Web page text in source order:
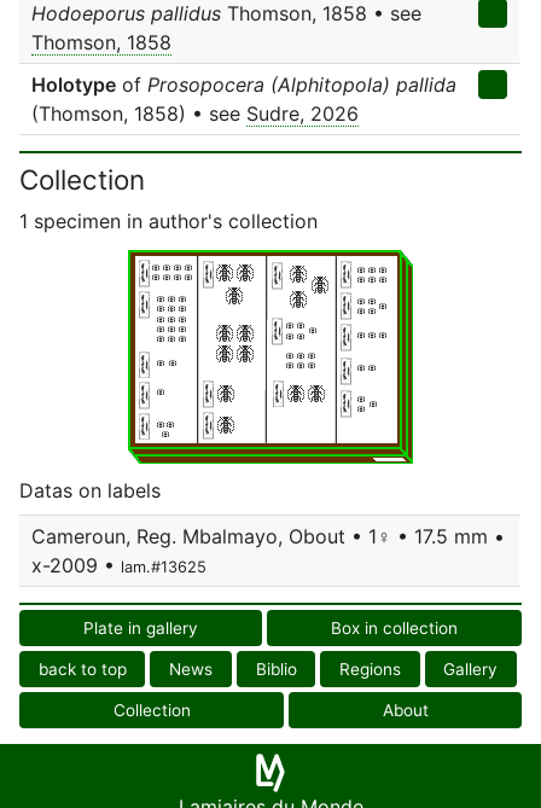
Hodoeporus pallidus Thomson, 1858 • see
Thomson, 1858
Holotype of Prosopocera (Alphitopola) pallida
(Thomson, 1858) • see Sudre, 2026
Collection
1 specimen in author's collection
Datas on labels
Cameroun, Reg. Mbalmayo, Obout • 1♀ • 17.5 mm •
x-2009 • lam.#13625
Plate in gallery Box in collection
back to top News Biblio Regions Gallery
Collection About